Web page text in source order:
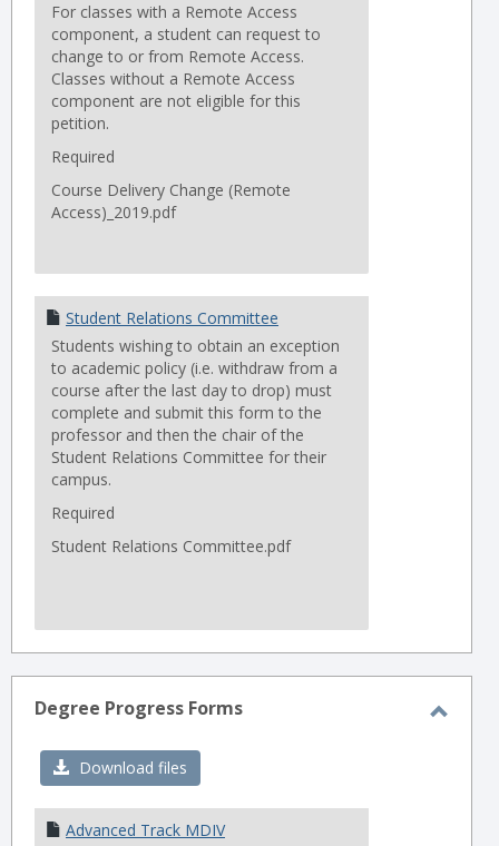
For classes with a Remote Access
component, a student can request to
change to or from Remote Access.
Classes without a Remote Access
component are not eligible for this
petition.
Required
Course Delivery Change (Remote
Access)_2019.pdf
Student Relations Committee
Students wishing to obtain an exception
to academic policy (i.e. withdraw from a
course after the last day to drop) must
complete and submit this form to the
professor and then the chair of the
Student Relations Committee for their
campus.
Required
Student Relations Committee.pdf
Degree Progress Forms
Download files
Advanced Track MDIV